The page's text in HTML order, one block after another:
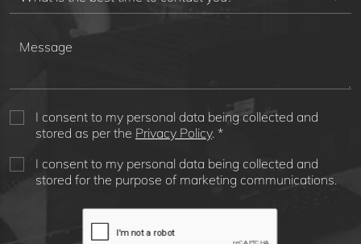
I consent to my personal data being collected and
stored as per the Privacy Policy. *
I consent to my personal data being collected and
stored for the purpose of marketing communications.